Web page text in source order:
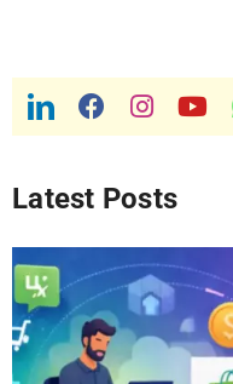
Latest Posts